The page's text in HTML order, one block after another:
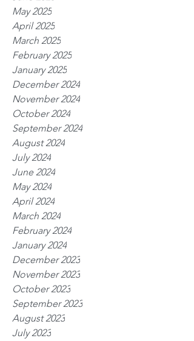
May 2025
April 2025
March 2025
February 2025
January 2025
December 2024
November 2024
October 2024
September 2024
August 2024
July 2024
June 2024
May 2024
April 2024
March 2024
February 2024
January 2024
December 2023
November 2023
October 2023
September 2023
August 2023
July 2023